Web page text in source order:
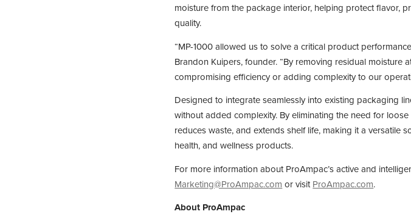
moisture from the package interior, helping protect flavor,
quality.
“MP-1000 allowed us to solve a critical product
Brandon Kuipers, founder. “By removing residual
compromising efficiency or adding complexity to our
Designed to integrate seamlessly into existing packaging
without added complexity. By eliminating the need for
reduces waste, and extends shelf life, making it a versatile
health, and wellness products.
For more information about ProAmpac’s active and
Marketing@ProAmpac.com or visitProAmpac.com.
About ProAmpac